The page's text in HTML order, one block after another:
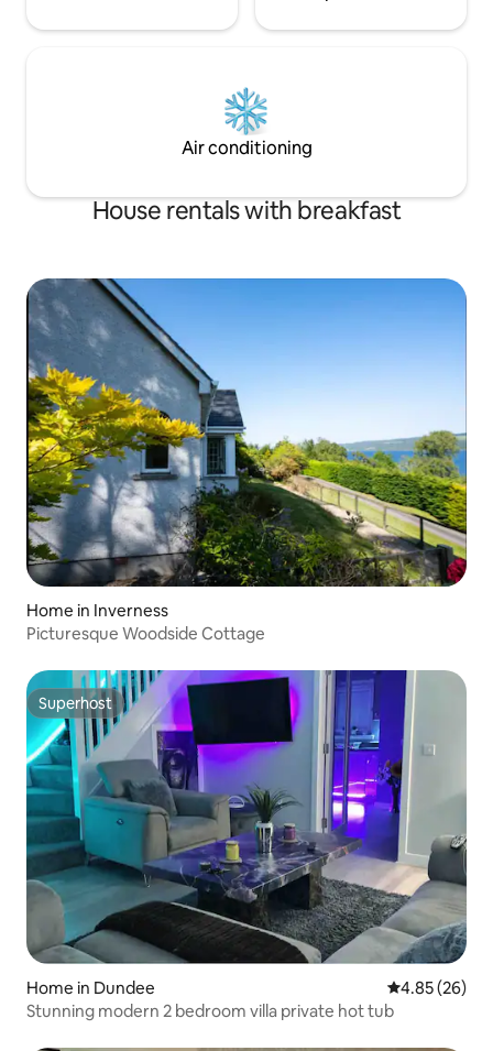
Air conditioning
House rentals with breakfast
Home in Inverness
Picturesque Woodside Cottage
Superhost
Superhost
Home in Dundee 4.85 out of 5
4.85 (26)
Stunning modern 2 bedroom villa private hot tub